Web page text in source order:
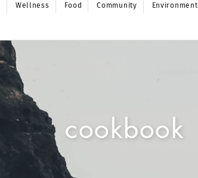
Wellness Food Community Environment
cookbook